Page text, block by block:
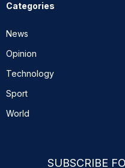
Categories
News
Opinion
Technology
Sport
World
SUBSCRIBE